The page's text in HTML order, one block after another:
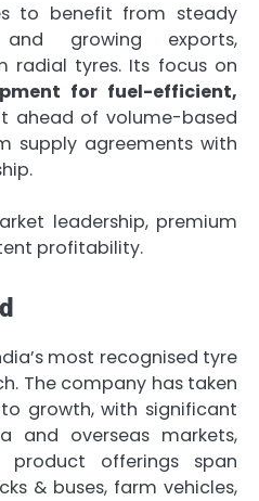
to benefit from steady
growing exports,
radial tyres. Its focus on
for fuel-efficient,
ahead of volume-based
supply agreements with
leadership, premium
profitability.
most recognised tyre
The company has taken
growth, with significant
and overseas markets,
product offerings span
& buses, farm vehicles,